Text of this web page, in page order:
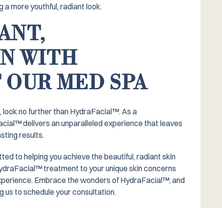
a more youthful, radiant look.
WITH
MED SPA
look no further than HydraFacial™️. As a
delivers an unparalleled experience that leaves
results.
to helping you achieve the beautiful, radiant skin
treatment to your unique skin concerns
Embrace the wonders of HydraFacial™️, and
to schedule your consultation.